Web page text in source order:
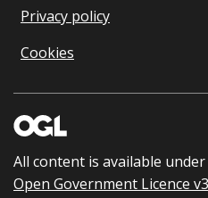
Privacy policy
Cookies
All content is available
Open Government Licence